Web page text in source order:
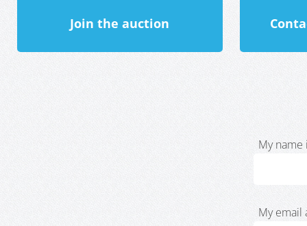
Join the auction
My name
My email